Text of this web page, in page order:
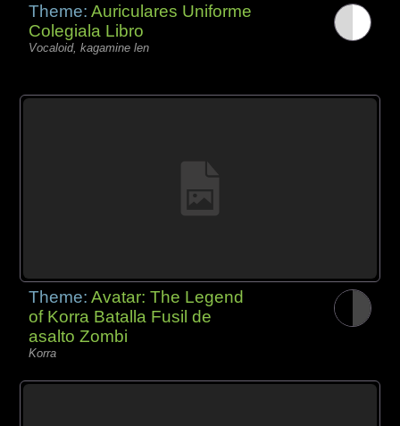
Theme:Auriculares Uniforme
Colegiala Libro
Vocaloid, kagamine len
Theme:Avatar: The Legend
of Korra Batalla Fusil de
asalto Zombi
Korra